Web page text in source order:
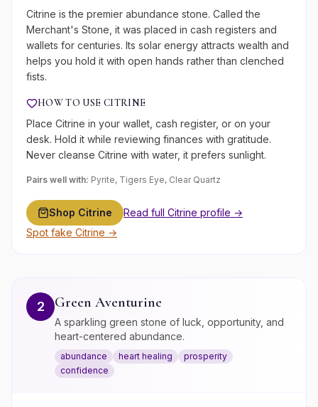
Citrine is the premier abundance stone. Called the
Merchant's Stone, it was placed in cash registers and
wallets for centuries. Its solar energy attracts wealth and
helps you hold it with open hands rather than clenched
fists.
HOW TO USE CITRINE
Place Citrine in your wallet, cash register, or on your
desk. Hold it while reviewing finances with gratitude.
Never cleanse Citrine with water, it prefers sunlight.
Pairs well with: Pyrite, Tigers Eye, Clear Quartz
Shop Citrine Read full Citrine profile →
Spot fake Citrine →
2 Green Aventurine
A sparkling green stone of luck, opportunity, and
heart-centered abundance.
abundance heart healing
prosperity
confidence